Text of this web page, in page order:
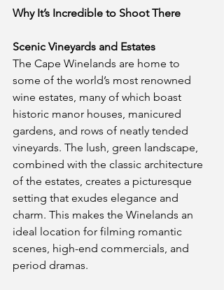
Why It’s Incredible to Shoot There
Scenic Vineyards and Estates
The Cape Winelands are home to
some of the world’s most renowned
wine estates, many of which boast
historic manor houses, manicured
gardens, and rows of neatly tended
vineyards. The lush, green landscape,
combined with the classic architecture
of the estates, creates a picturesque
setting that exudes elegance and
charm. This makes the Winelands an
ideal location for filming romantic
scenes, high-end commercials, and
period dramas.